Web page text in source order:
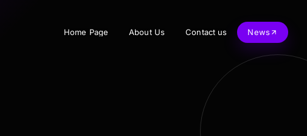
Home Page About Us Contact us News